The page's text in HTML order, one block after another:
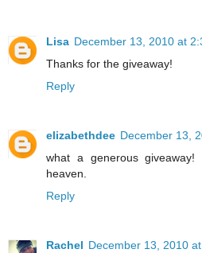
Lisa December 13, 2010 at
Thanks for the giveaway!
Reply
elizabethdee December 13,
what a generous
heaven.
Reply
Rachel December 13, 2010